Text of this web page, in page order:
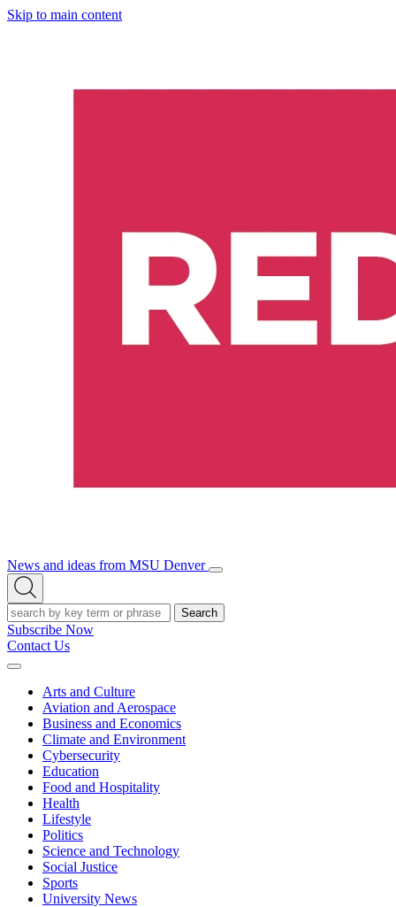
Skip to main content
News and ideas from MSU Denver
Open/Close
Open
Search
Search
Subscribe Now
Contact Us
Expand
Arts and Culture
Aviation and Aerospace
Business and Economics
Climate and Environment
Cybersecurity
Education
Food and Hospitality
Health
Lifestyle
Politics
Science and Technology
Social Justice
Sports
University News